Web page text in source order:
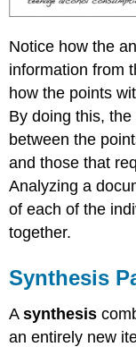
Notice how the
information from
how the points
By doing this,
between the
and those that
Analyzing a
of each of the
together.
Synthesis
Asynthesis
an entirely new